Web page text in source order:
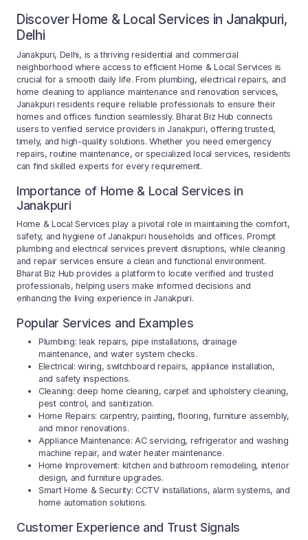
Discover Home & Local Services in Janakpuri,
Delhi
Janakpuri, Delhi, is a thriving residential and commercial
neighborhood where access to efficient Home & Local Services is
crucial for a smooth daily life. From plumbing, electrical repairs, and
home cleaning to appliance maintenance and renovation services,
Janakpuri residents require reliable professionals to ensure their
homes and offices function seamlessly. Bharat Biz Hub connects
users to verified service providers in Janakpuri, offering trusted,
timely, and high-quality solutions. Whether you need emergency
repairs, routine maintenance, or specialized local services, residents
can find skilled experts for every requirement.
Importance of Home & Local Services in
Janakpuri
Home & Local Services play a pivotal role in maintaining the comfort,
safety, and hygiene of Janakpuri households and offices. Prompt
plumbing and electrical services prevent disruptions, while cleaning
and repair services ensure a clean and functional environment.
Bharat Biz Hub provides a platform to locate verified and trusted
professionals, helping users make informed decisions and
enhancing the living experience in Janakpuri.
Popular Services and Examples
Plumbing: leak repairs, pipe installations, drainage
maintenance, and water system checks.
Electrical: wiring, switchboard repairs, appliance installation,
and safety inspections.
Cleaning: deep home cleaning, carpet and upholstery cleaning,
pest control, and sanitization.
Home Repairs: carpentry, painting, flooring, furniture assembly,
and minor renovations.
Appliance Maintenance: AC servicing, refrigerator and washing
machine repair, and water heater maintenance.
Home Improvement: kitchen and bathroom remodeling, interior
design, and furniture upgrades.
Smart Home & Security: CCTV installations, alarm systems, and
home automation solutions.
Customer Experience and Trust Signals